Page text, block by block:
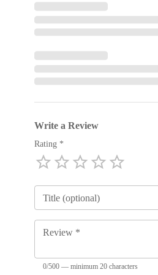
Write a Review
Rating *
1 Star
2 Stars
3 Stars
4 Stars
5 Stars
Title (optional)
Review *
0/500 — minimum 20 characters